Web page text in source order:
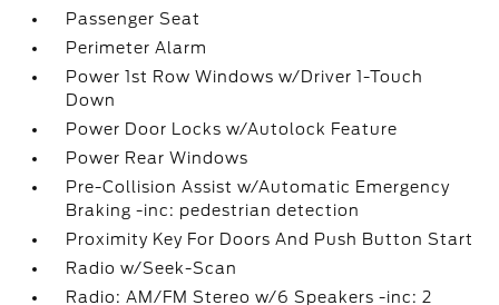
Passenger Seat
Perimeter Alarm
Power 1st Row Windows w/Driver 1-Touch
Down
Power Door Locks w/Autolock Feature
Power Rear Windows
Pre-Collision Assist w/Automatic Emergency
Braking -inc: pedestrian detection
Proximity Key For Doors And Push Button Start
Radio w/Seek-Scan
Radio: AM/FM Stereo w/6 Speakers -inc: 2